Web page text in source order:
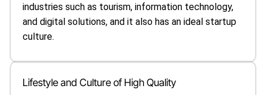
industries such as tourism, information technology,
and digital solutions, and it also has an ideal startup
culture.
Lifestyle and Culture of High Quality